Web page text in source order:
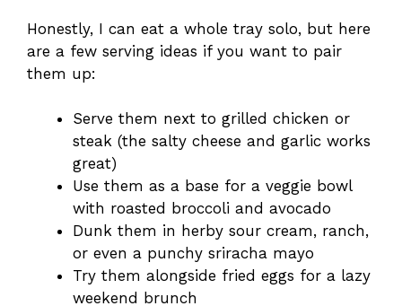
Honestly, I can eat a whole tray solo, but here
are a few serving ideas if you want to pair
them up:
Serve them next to grilled chicken or
steak (the salty cheese and garlic works
great)
Use them as a base for a veggie bowl
with roasted broccoli and avocado
Dunk them in herby sour cream, ranch,
or even a punchy sriracha mayo
Try them alongside fried eggs for a lazy
weekend brunch